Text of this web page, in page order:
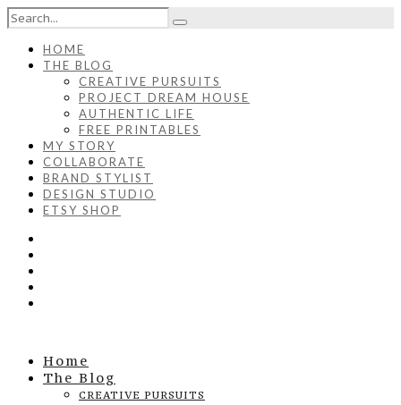
HOME
THE BLOG
CREATIVE PURSUITS
PROJECT DREAM HOUSE
AUTHENTIC LIFE
FREE PRINTABLES
MY STORY
COLLABORATE
BRAND STYLIST
DESIGN STUDIO
ETSY SHOP
Home
The Blog
CREATIVE PURSUITS